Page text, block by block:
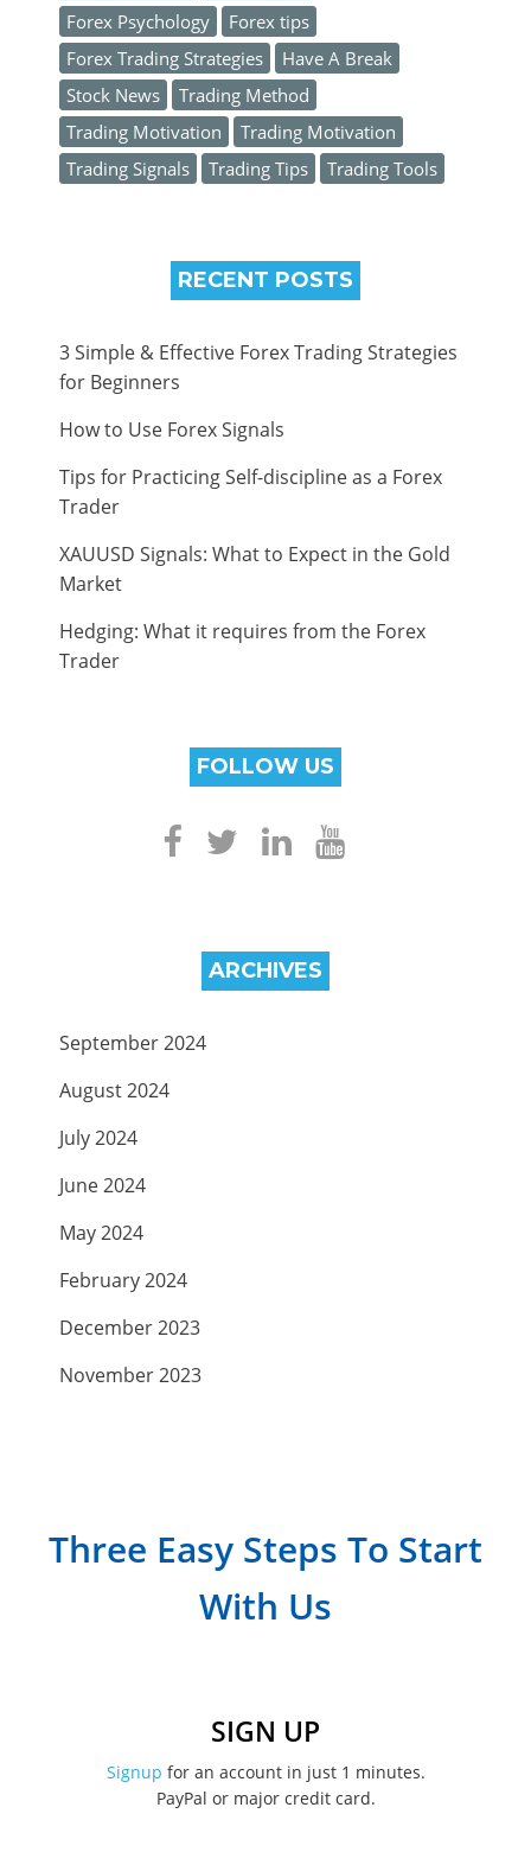
Forex Psychology
Forex tips
Forex Trading Strategies
Have A Break
Stock News
Trading Method
Trading Motivation
Trading Motivation
Trading Signals
Trading Tips Trading Tools
RECENT POSTS
3 Simple & Effective Forex Trading Strategies
for Beginners
How to Use Forex Signals
Tips for Practicing Self-discipline as a Forex
Trader
XAUUSD Signals: What to Expect in the Gold
Market
Hedging: What it requires from the Forex
Trader
FOLLOW US
ARCHIVES
September 2024
August 2024
July 2024
June 2024
May 2024
February 2024
December 2023
November 2023
March 2023
August 2022
Three Easy Steps To Start
With Us
SIGN UP
Signup for an account in just 1 minutes.
PayPal or major credit card.